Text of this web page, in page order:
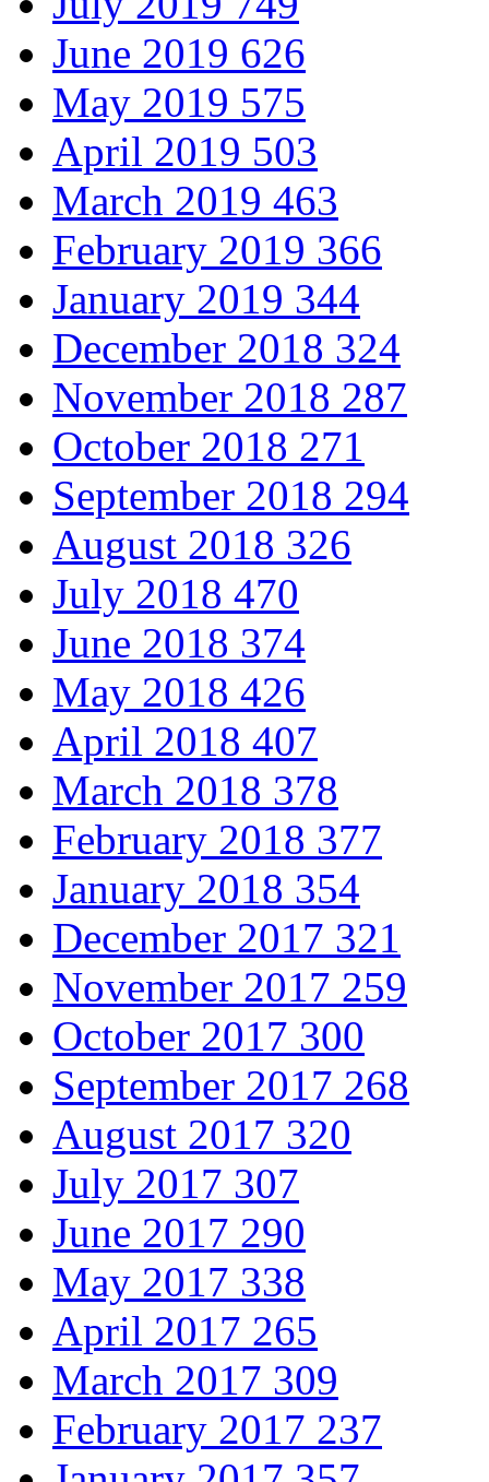
June 2019 626
May 2019 575
April 2019 503
March 2019 463
February 2019 366
January 2019 344
December 2018 324
November 2018 287
October 2018 271
September 2018 294
August 2018 326
July 2018 470
June 2018 374
May 2018 426
April 2018 407
March 2018 378
February 2018 377
January 2018 354
December 2017 321
November 2017 259
October 2017 300
September 2017 268
August 2017 320
July 2017 307
June 2017 290
May 2017 338
April 2017 265
March 2017 309
February 2017 237